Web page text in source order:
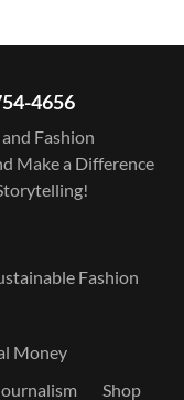
4656
Fashion
Make a Difference
Fashion
Money
Shop